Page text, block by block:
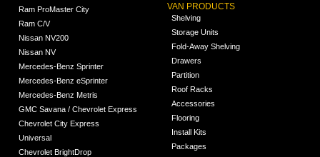
Ram ProMaster City
Ram C/V
Nissan NV200
Nissan NV
Mercedes-Benz Sprinter
Mercedes-Benz eSprinter
Mercedes-Benz Metris
GMC Savana / Chevrolet Express
Chevrolet City Express
Universal
Chevrolet BrightDrop
VAN PRODUCTS
Shelving
Storage Units
Fold-Away Shelving
Drawers
Partition
Roof Racks
Accessories
Flooring
Install Kits
Packages